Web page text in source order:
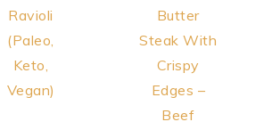
Post:
Ravioli
(Paleo,
Keto,
Vegan)
Post:
Butter
Steak With
Crispy
Edges –
Beef